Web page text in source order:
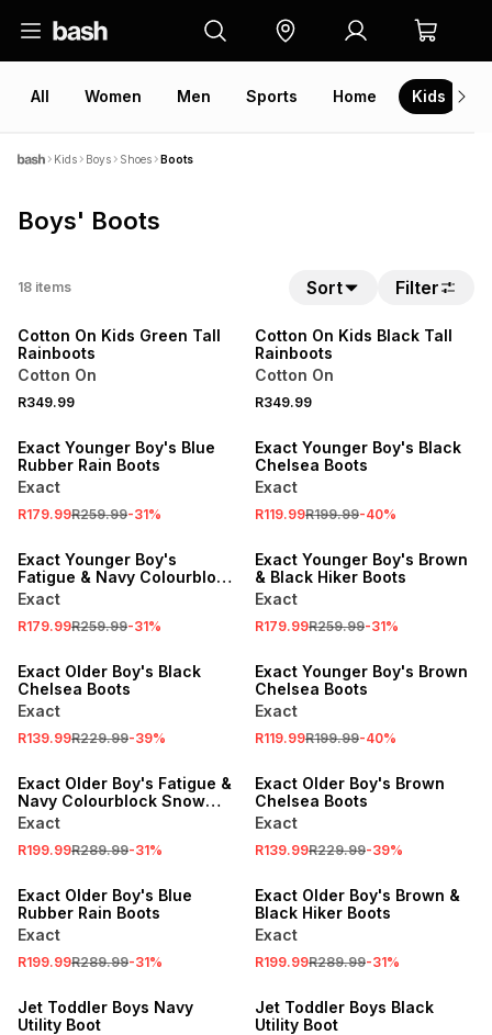
All Women Men Sports Home Kids
Kids Boys Shoes Boots
Boys' Boots
18 items Sort Filter
Cotton On Kids Green Tall
Rainboots
Cotton On
R349.99
Cotton On Kids Black Tall
Rainboots
Cotton On
R349.99
Exact Younger Boy's Blue
Rubber Rain Boots
Exact
R179.99R259.99-31%
Exact Younger Boy's Black
Chelsea Boots
Exact
R119.99R199.99-40%
Exact Younger Boy's
Fatigue & Navy Colourblock
Snow Boots
Exact
R179.99R259.99-31%
Exact Younger Boy's Brown
& Black Hiker Boots
Exact
R179.99R259.99-31%
Exact Older Boy's Black
Chelsea Boots
Exact
R139.99R229.99-39%
Exact Younger Boy's Brown
Chelsea Boots
Exact
R119.99R199.99-40%
Exact Older Boy's Fatigue &
Navy Colourblock Snow
Boots
Exact
R199.99R289.99-31%
Exact Older Boy's Brown
Chelsea Boots
Exact
R139.99R229.99-39%
Exact Older Boy's Blue
Rubber Rain Boots
Exact
R199.99R289.99-31%
Exact Older Boy's Brown &
Black Hiker Boots
Exact
R199.99R289.99-31%
Jet Toddler Boys Navy
Utility Boot
Jet Toddler Boys Black
Utility Boot